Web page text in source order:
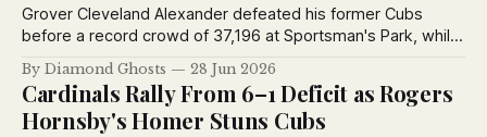
Grover Cleveland Alexander defeated his former Cubs
before a record crowd of 37,196 at Sportsman's Park, while
Billy Southworth homered and fans showered the field with
bottles and seat cushions during a memorable 1926
doubleheader.
By Diamond Ghosts 28 Jun 2026
Cardinals Rally From 6–1 Deficit as Rogers
Hornsby's Homer Stuns Cubs